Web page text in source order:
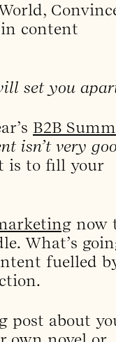
in content
set you
B2B
isn’t very
is to fill your
now
What’s
fuelled
post about